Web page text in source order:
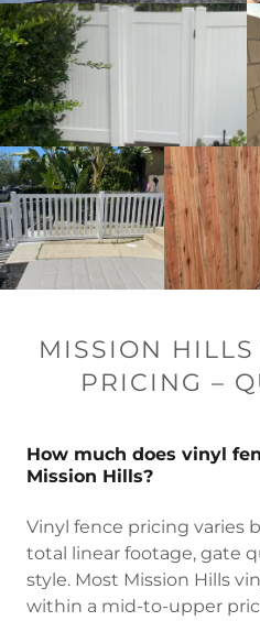
MISSION
PRICING –
How much does vinyl
Mission Hills?
Vinyl fence pricing varies
total linear footage, gate
style. Most Mission Hills
within a mid-to-upper